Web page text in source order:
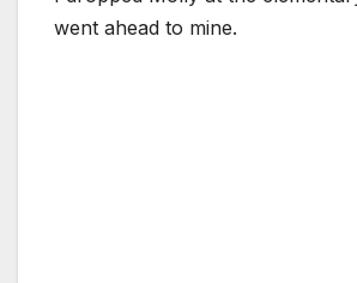
went ahead to mine.